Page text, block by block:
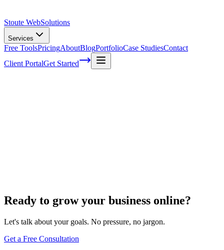
Stoute WebSolutions
Services
Free ToolsPricingAboutBlogPortfolioCase StudiesContact
Client PortalGet Started
Ready to grow your business online?
Let's talk about your goals. No pressure, no jargon.
Get a Free Consultation